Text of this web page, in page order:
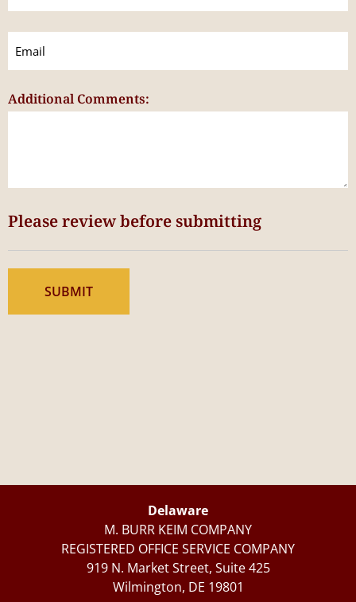
Email
(Required)
Additional Comments:
Please review before submitting
Delaware
M. BURR KEIM COMPANY
REGISTERED OFFICE SERVICE COMPANY
919 N. Market Street, Suite 425
Wilmington, DE 19801